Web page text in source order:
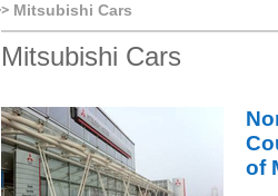
Mitsubishi Cars
Mitsubishi Cars
of